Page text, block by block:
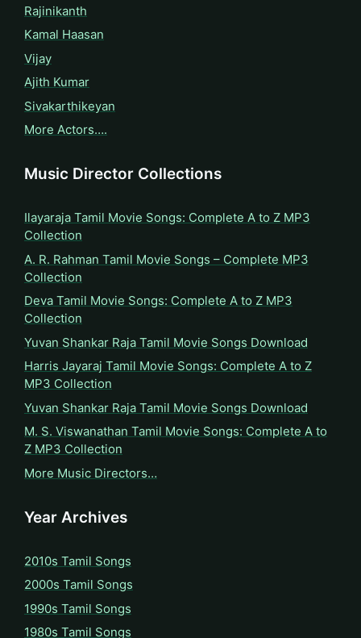
Rajinikanth
Kamal Haasan
Vijay
Ajith Kumar
Sivakarthikeyan
More Actors….
Music Director Collections
Ilayaraja Tamil Movie Songs: Complete A to Z MP3
Collection
A. R. Rahman Tamil Movie Songs – Complete MP3
Collection
Deva Tamil Movie Songs: Complete A to Z MP3
Collection
Yuvan Shankar Raja Tamil Movie Songs Download
Harris Jayaraj Tamil Movie Songs: Complete A to Z
MP3 Collection
Yuvan Shankar Raja Tamil Movie Songs Download
M. S. Viswanathan Tamil Movie Songs: Complete A to
Z MP3 Collection
More Music Directors…
Year Archives
2010s Tamil Songs
2000s Tamil Songs
1990s Tamil Songs
1980s Tamil Songs